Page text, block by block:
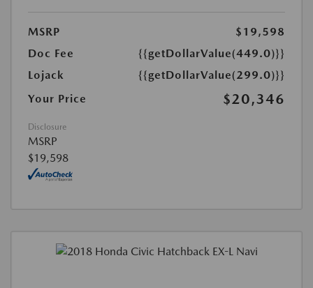
MSRP
$19,598
Doc Fee
{{getDollarValue(449.0)}}
Lojack
{{getDollarValue(299.0)}}
Your Price
$20,346
Disclosure
MSRP
$19,598